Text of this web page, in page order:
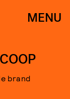
MENU
brand